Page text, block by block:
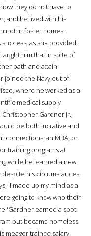
they do not have to
and he lived with his
not in foster homes.
as she provided
him that in spite of
path and attain
joined the Navy out of
where he worked as a
medical supply
Gardner Jr.,
be both lucrative and
connections, an MBA, or
training programs at
while he learned a new
despite his circumstances,
'I made up my mind as a
going to know who their
earned a spot
but became homeless
meager trainee salary.